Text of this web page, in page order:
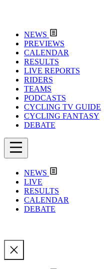
NEWS
PREVIEWS
CALENDAR
RESULTS
LIVE REPORTS
RIDERS
TEAMS
PODCASTS
CYCLING TV GUIDE
CYCLING FANTASY
DEBATE
NEWS
LIVE
RESULTS
CALENDAR
DEBATE